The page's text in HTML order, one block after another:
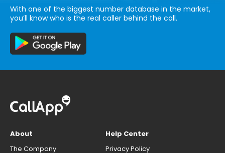
With one of the biggest number database in the market,
you’ll know who is the real caller behind the call.
About
The Company
Help Center
Privacy Policy